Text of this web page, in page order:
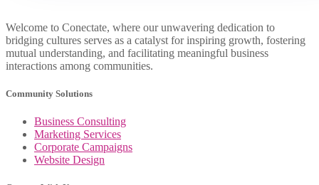
Welcome to Conectate, where our unwavering dedication to
bridging cultures serves as a catalyst for inspiring growth, fostering
mutual understanding, and facilitating meaningful business
interactions among communities.
Community Solutions
Business Consulting
Marketing Services
Corporate Campaigns
Website Design